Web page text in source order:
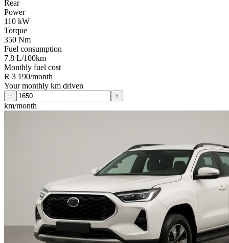
Rear
Power
110 kW
Torque
350 Nm
Fuel consumption
7.8 L/100km
Monthly fuel cost
R 3 190/month
Your monthly km driven
− +
km/month